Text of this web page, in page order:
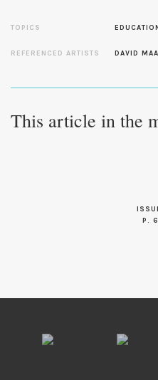
TOPICS
REFERENCED ARTISTS DAVID
This article in the
P.